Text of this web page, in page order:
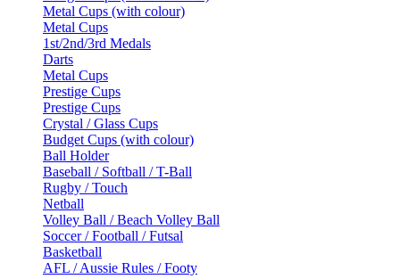
Metal Cups (with colour)
Metal Cups
1st/2nd/3rd Medals
Darts
Metal Cups
Prestige Cups
Prestige Cups
Crystal / Glass Cups
Budget Cups (with colour)
Ball Holder
Baseball / Softball / T-Ball
Rugby / Touch
Netball
Volley Ball / Beach Volley Ball
Soccer / Football / Futsal
Basketball
AFL / Aussie Rules / Footy